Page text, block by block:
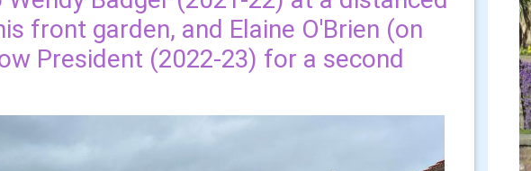
front garden, and Elaine O'Brien (on
President (2022-23) for a second